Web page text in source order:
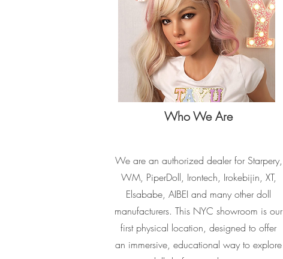
Who We Are
We are an authorized dealer for Starpery,
WM, PiperDoll, Irontech, Irokebijin, XT,
Elsababe, AIBEI and many other doll
manufacturers. This NYC showroom is our
first physical location, designed to offer
an immersive, educational way to explore